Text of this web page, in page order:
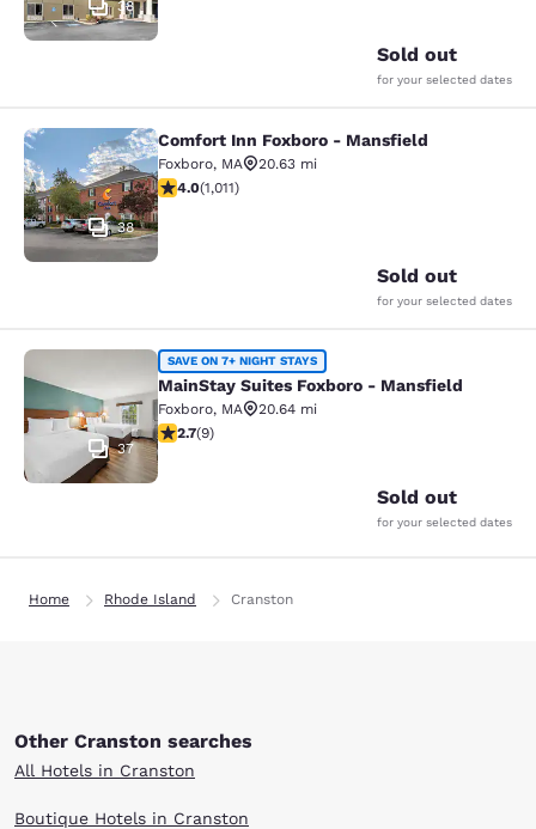
38
Sold out
for your selected dates
Comfort Inn Foxboro - Mansfield
38
Comfort Inn Foxboro - Mansfield
Foxboro, MA
20.63 mi
3.99 stars rating. Good. 1011 reviews
4.0(1,011)
Sold out
for your selected dates
MainStay Suites Foxboro -
37
SAVE ON 7+ NIGHT STAYS
MainStay Suites Foxboro - Mansfield
Foxboro, MA
20.64 mi
2.67 stars rating. Fair. 9 reviews
2.7(9)
Sold out
for your selected dates
Home Rhode Island Cranston
Other Cranston searches
All Hotels in Cranston
Boutique Hotels in Cranston